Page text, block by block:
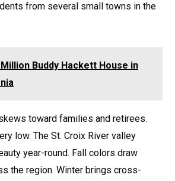
from several small towns in the
Buddy Hackett House in
toward families and retirees.
low. The St. Croix River valley
year-round. Fall colors draw
the region. Winter brings cross-